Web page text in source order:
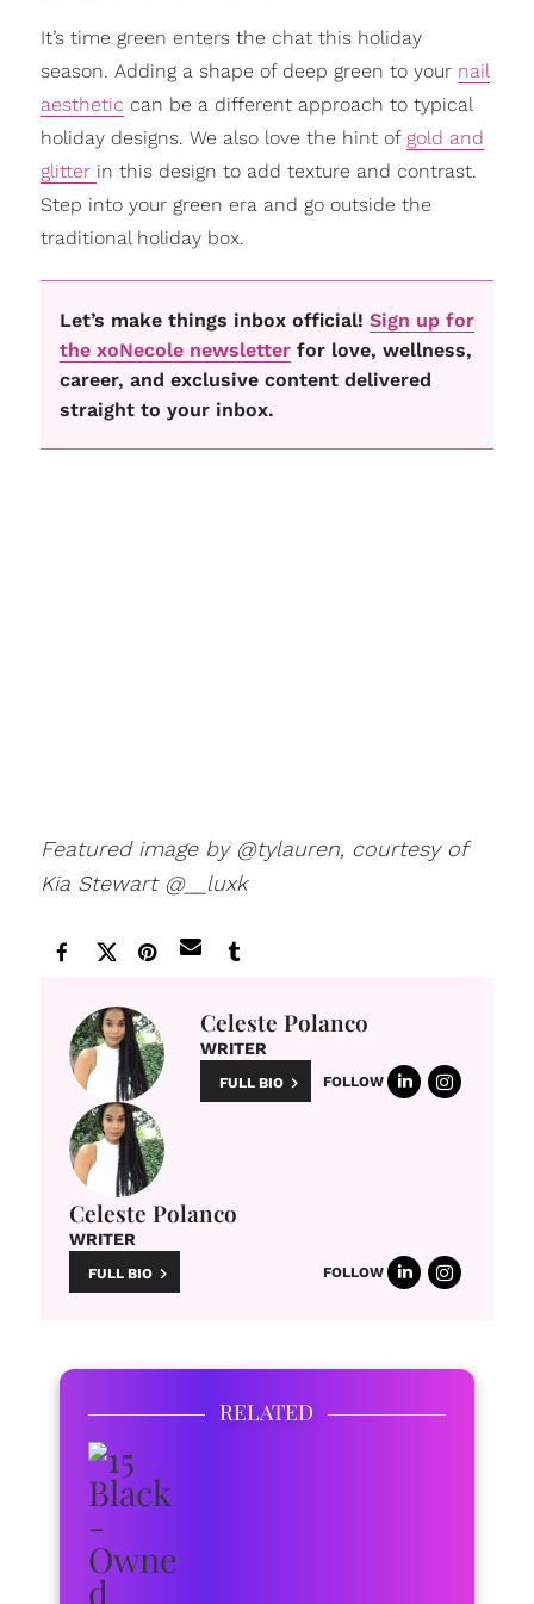
It’s time green enters the chat this holiday
season. Adding a shape of deep green to your nail
aesthetic can be a different approach to typical
holiday designs. We also love the hint of gold and
glitter in this design to add texture and contrast.
Step into your green era and go outside the
traditional holiday box.
Let’s make things inbox official! Sign up for
the xoNecole newsletterfor love, wellness,
career, and exclusive content delivered
straight to your inbox.
Featured image by @tylauren, courtesy of
Kia Stewart @__luxk
Celeste Polanco
WRITER
FULL BIO FOLLOW
Celeste Polanco
WRITER
FULL BIO FOLLOW
RELATED